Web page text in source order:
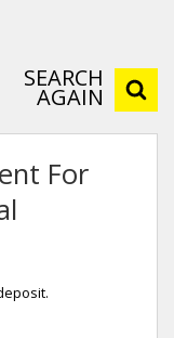
SEARCH
AGAIN
For